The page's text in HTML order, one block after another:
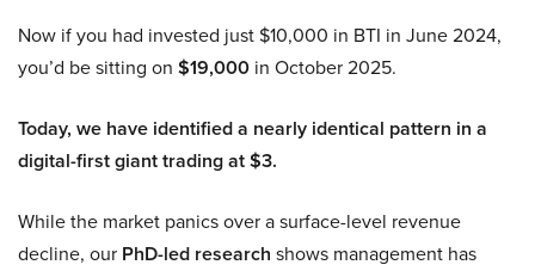
Now if you had invested just $10,000 in BTI in June 2024,
you’d be sitting on $19,000 in October 2025.
Today, we have identified a nearly identical pattern in a
digital-first giant trading at $3.
While the market panics over a surface-level revenue
decline, our PhD-led research shows management has